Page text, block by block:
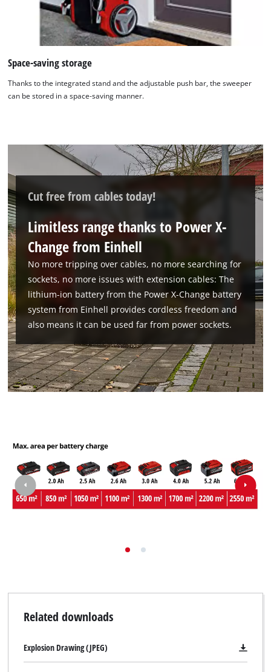
Google Maps service!
This content is not permitted to load due
to trackers that are not disclosed to the
visitor. The website owner needs to setup
the site with their CMP to add this content
to the list of technologies used.
Powered by
Management Platform
Space-saving storage
Thanks to the integrated stand and the adjustable push bar, the sweeper
can be stored in a space-saving manner.
Cut free from cables today!
Limitless range thanks to Power X-
Change from Einhell
No more tripping over cables, no more searching for
sockets, no more issues with extension cables: The
lithium-ion battery from the Power X-Change battery
system from Einhell provides cordless freedom and
also means it can be used far from power sockets.
Related downloads
Explosion Drawing (JPEG)